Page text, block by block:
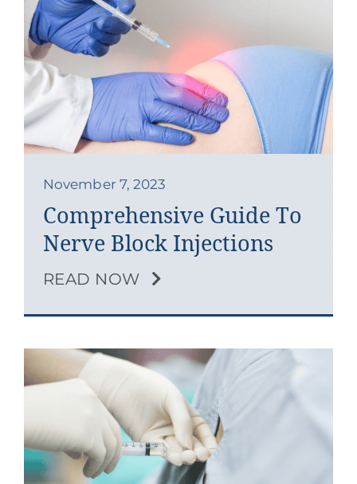
November 7, 2023
Comprehensive Guide To
Nerve Block Injections
READ NOW